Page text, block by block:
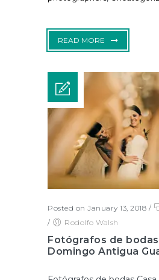
READ MORE
Posted on January 13, 2018 /
/
Rodolfo Walsh
Fotógrafos de
Domingo Antigua